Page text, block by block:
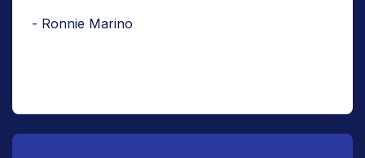
- Ronnie Marino